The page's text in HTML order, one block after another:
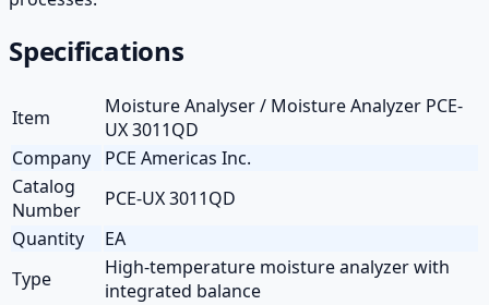
Specifications
Item
Moisture Analyser / Moisture Analyzer PCE-
UX 3011QD
Company
PCE Americas Inc.
Catalog
Number
PCE-UX 3011QD
Quantity
EA
Type
High-temperature moisture analyzer with
integrated balance